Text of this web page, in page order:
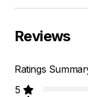
Reviews
Ratings
5